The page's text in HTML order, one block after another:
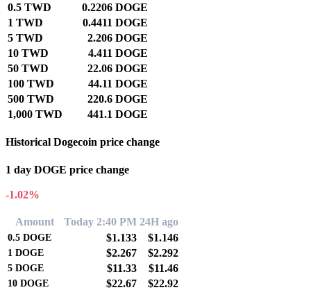
0.5 TWD
0.2206 DOGE
1 TWD
0.4411 DOGE
5 TWD
2.206 DOGE
10 TWD
4.411 DOGE
50 TWD
22.06 DOGE
100 TWD
44.11 DOGE
500 TWD
220.6 DOGE
1,000 TWD
441.1 DOGE
Historical Dogecoin price change
1 day DOGE price change
-1.02%
Amount Today 2:40 PM 24H ago
0.5 DOGE $1.133 $1.146
1 DOGE $2.267 $2.292
5 DOGE $11.33 $11.46
10 DOGE $22.67 $22.92